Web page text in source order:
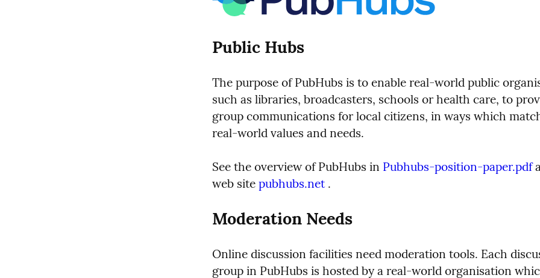
Public Hubs
The purpose of PubHubs is to enable real-world public
such as libraries, broadcasters, schools or health care, to
group communications for local citizens, in ways which
real-world values and needs.
See the overview of PubHubs in Pubhubs-position-paper.pdf
web site pubhubs.net .
Moderation Needs
Online discussion facilities need moderation tools. Each
group in PubHubs is hosted by a real-world organisation